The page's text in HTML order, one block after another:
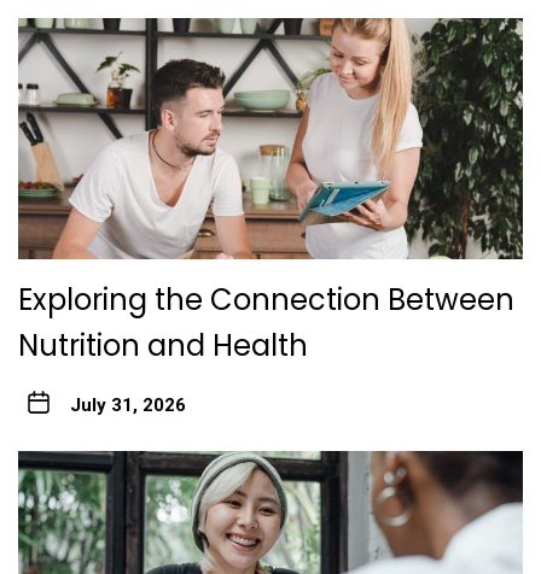
Exploring the Connection Between
Nutrition and Health
July 31, 2026